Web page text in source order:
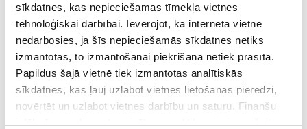
sīkdatnes, kas nepieciešamas tīmekļa vietnes
tehnoloģiskai darbībai. Ievērojot, ka interneta vietne
nedarbosies, ja šīs nepieciešamās sīkdatnes netiks
izmantotas, to izmantošanai piekrišana netiek prasīta.
Papildus šajā vietnē tiek izmantotas analītiskās
sīkdatnes, kas ļauj uzlabot vietnes lietošanas pieredzi,
novērtēt un uzlabot vietnes darbību un saturu. Finanšu
izlūkošanas dienesta privātuma politika pieejamašeit.
financial crimes.
UN experts praised the FIU led Co-Operation Group
Mechanism as an example of good practice that would
also be recommended for other countries. An example of
this is the AML Innovation Hub or AMLIH set up by the
FIU, as a successful model for co-operation on AML/CFT.